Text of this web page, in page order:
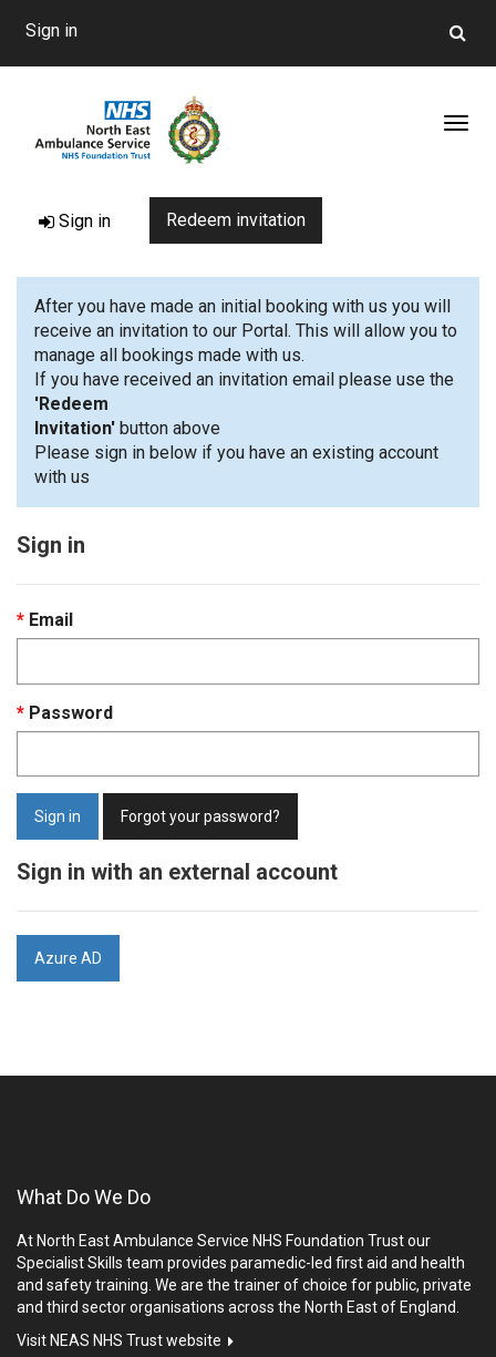
Sign in
Sign in Redeem invitation
After you have made an initial booking with us you will
receive an invitation to our Portal. This will allow you to
manage all bookings made with us.
If you have received an invitation email please use the
'Redeem
Invitation' button
Please sign in below if you have an existing account
with us
Sign in
Email
Password
Sign in Forgot your password?
Sign in with an external account
Azure AD
What Do We Do
At North East Ambulance Service NHS Foundation Trust our
Specialist Skills team provides paramedic-led first aid and health
and safety training. We are the trainer of choice for public, private
and third sector organisations across the North East of England.
Visit NEAS NHS Trust website